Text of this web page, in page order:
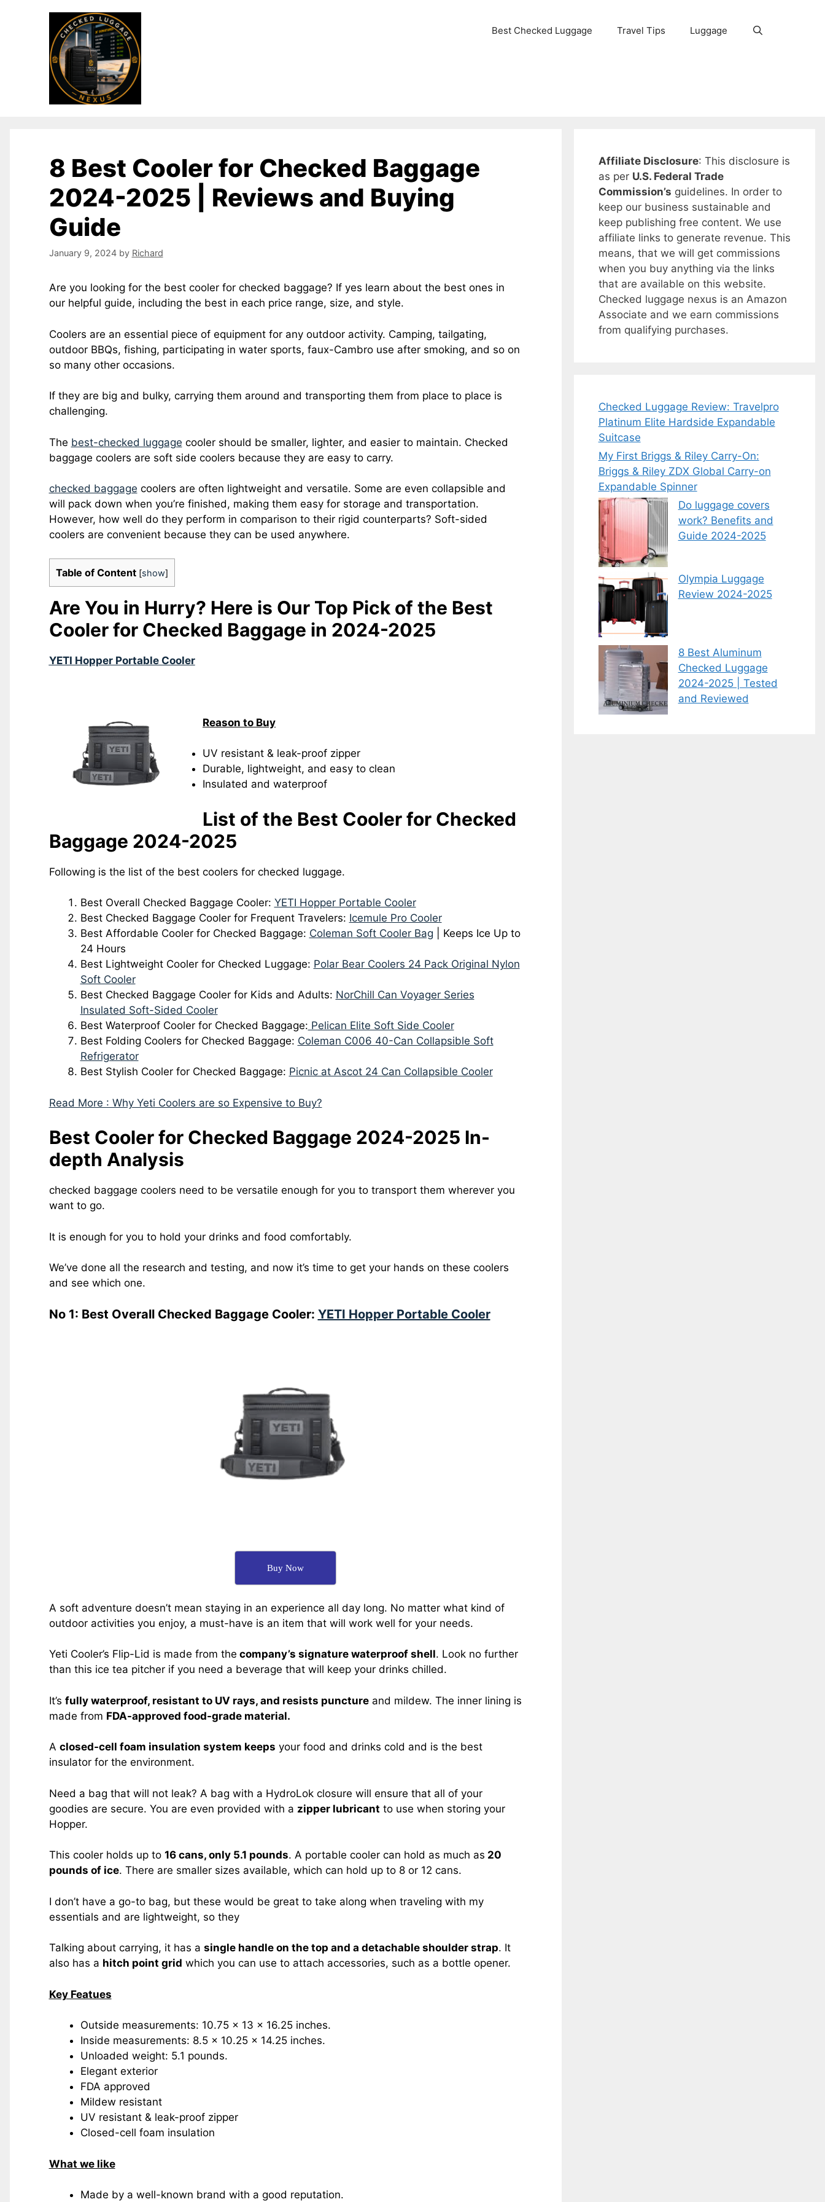
Best Checked Luggage Travel Tips Luggage
8 Best Cooler for Checked Baggage
2024-2025 | Reviews and Buying
Guide
January 9, 2024 by Richard
Are you looking for the best cooler for checked baggage? If yes learn about the best ones in
our helpful guide, including the best in each price range, size, and style.
Coolers are an essential piece of equipment for any outdoor activity. Camping, tailgating,
outdoor BBQs, fishing, participating in water sports, faux-Cambro use after smoking, and so on
so many other occasions.
If they are big and bulky, carrying them around and transporting them from place to place is
challenging.
The best-checked luggage cooler should be smaller, lighter, and easier to maintain. Checked
baggage coolers are soft side coolers because they are easy to carry.
checked baggage coolers are often lightweight and versatile. Some are even collapsible and
will pack down when you’re finished, making them easy for storage and transportation.
However, how well do they perform in comparison to their rigid counterparts? Soft-sided
coolers are convenient because they can be used anywhere.
Table of Content [show]
Are You in Hurry? Here is Our Top Pick of the Best
Cooler for Checked Baggage in 2024-2025
YETI Hopper Portable Cooler
Reason to Buy
UV resistant & leak-proof zipper
Durable, lightweight, and easy to clean
Insulated and waterproof
List of the Best Cooler for Checked
Baggage 2024-2025
Following is the list of the best coolers for checked luggage.
Best Overall Checked Baggage Cooler: YETI Hopper Portable Cooler
Best Checked Baggage Cooler for Frequent Travelers: Icemule Pro Cooler
Best Affordable Cooler for Checked Baggage: Coleman Soft Cooler Bag | Keeps Ice Up to
24 Hours
Best Lightweight Cooler for Checked Luggage: Polar Bear Coolers 24 Pack Original Nylon
Soft Cooler
Best Checked Baggage Cooler for Kids and Adults: NorChill Can Voyager Series
Insulated Soft-Sided Cooler
Best Waterproof Cooler for Checked Baggage: Pelican Elite Soft Side Cooler
Best Folding Coolers for Checked Baggage: Coleman C006 40-Can Collapsible Soft
Refrigerator
Best Stylish Cooler for Checked Baggage: Picnic at Ascot 24 Can Collapsible Cooler
Read More : Why Yeti Coolers are so Expensive to Buy?
Best Cooler for Checked Baggage 2024-2025 In-
depth Analysis
checked baggage coolers need to be versatile enough for you to transport them wherever you
want to go.
It is enough for you to hold your drinks and food comfortably.
We’ve done all the research and testing, and now it’s time to get your hands on these coolers
and see which one.
No 1: Best Overall Checked Baggage Cooler: YETI Hopper Portable Cooler
Buy Now
A soft adventure doesn’t mean staying in an experience all day long. No matter what kind of
outdoor activities you enjoy, a must-have is an item that will work well for your needs.
Yeti Cooler’s Flip-Lid is made from the company’s signature waterproof shell. Look no further
than this ice tea pitcher if you need a beverage that will keep your drinks chilled.
It’s fully waterproof, resistant to UV rays, and resists punctureand mildew. The inner lining is
made from FDA-approved food-grade material.
A closed-cell foam insulation system keeps your food and drinks cold and is the best
insulator for the environment.
Need a bag that will not leak? A bag with a HydroLok closure will ensure that all of your
goodies are secure. You are even provided with a zipper lubricant to use when storing your
Hopper.
This cooler holds up to 16 cans, only 5.1 pounds. A portable cooler can hold as much as 20
pounds of ice. There are smaller sizes available, which can hold up to 8 or 12 cans.
I don’t have a go-to bag, but these would be great to take along when traveling with my
essentials and are lightweight, so they
Talking about carrying, it has a single handle on the top and a detachable shoulder strap. It
also has a hitch point grid which you can use to attach accessories, such as a bottle opener.
Key Featues
Outside measurements: 10.75 x 13 x 16.25 inches.
Inside measurements: 8.5 x 10.25 x 14.25 inches.
Unloaded weight: 5.1 pounds.
Elegant exterior
FDA approved
Mildew resistant
UV resistant & leak-proof zipper
Closed-cell foam insulation
What we like
Made by a well-known brand with a good reputation.
Affiliate Disclosure: This disclosure is
as per U.S. Federal Trade
Commission’s guidelines. In order to
keep our business sustainable and
keep publishing free content. We use
affiliate links to generate revenue. This
means, that we will get commissions
when you buy anything via the links
that are available on this website.
Checked luggage nexus is an Amazon
Associate and we earn commissions
from qualifying purchases.
Checked Luggage Review: Travelpro
Platinum Elite Hardside Expandable
Suitcase
My First Briggs & Riley Carry-On:
Briggs & Riley ZDX Global Carry-on
Expandable Spinner
Do luggage covers
work? Benefits and
Guide 2024-2025
Olympia Luggage
Review 2024-2025
8 Best Aluminum
Checked Luggage
2024-2025 | Tested
and Reviewed